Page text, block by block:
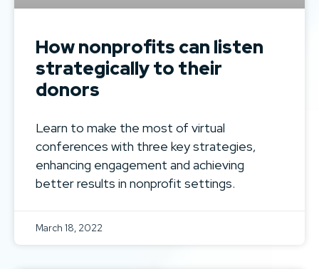
How nonprofits can listen
strategically to their
donors
Learn to make the most of virtual
conferences with three key strategies,
enhancing engagement and achieving
better results in nonprofit settings.
March 18, 2022